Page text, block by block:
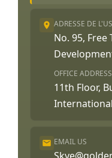
ADRESSE DE
No. 95, Free
OFFICE ADDRESS
11th Floor,
EMAIL US